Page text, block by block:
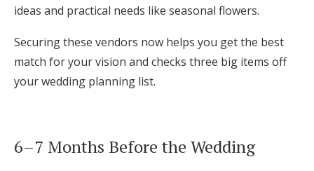
ideas and practical needs like seasonal flowers.
Securing these vendors now helps you get the best
match for your vision and checks three big items off
your wedding planning list.
6–7 Months Before the Wedding